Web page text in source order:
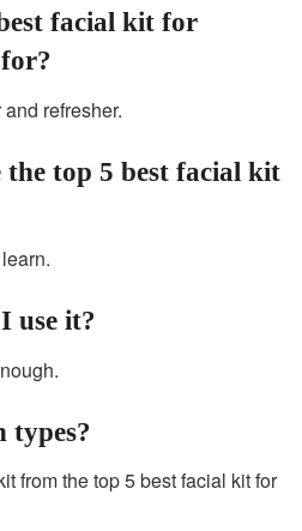
facial kit for
refresher.
the top 5 best facial kit
use it?
types?
from the top 5 best facial kit for